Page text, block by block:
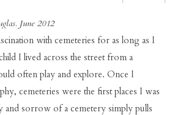
June 2012
with cemeteries for as long as I
I lived across the street from a
often play and explore. Once I
cemeteries were the first places I was
and sorrow of a cemetery simply pulls